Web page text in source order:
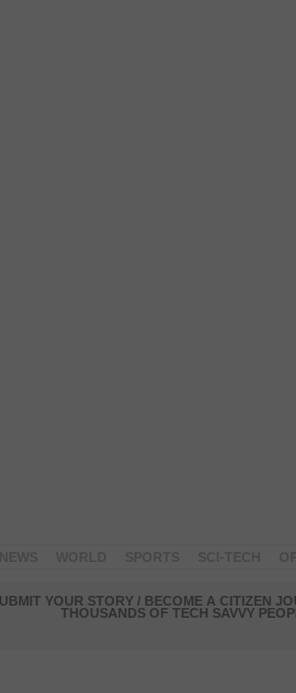
YOUR STORY / BECOME A CITIZEN
THOUSANDS OF TECH SAVVY